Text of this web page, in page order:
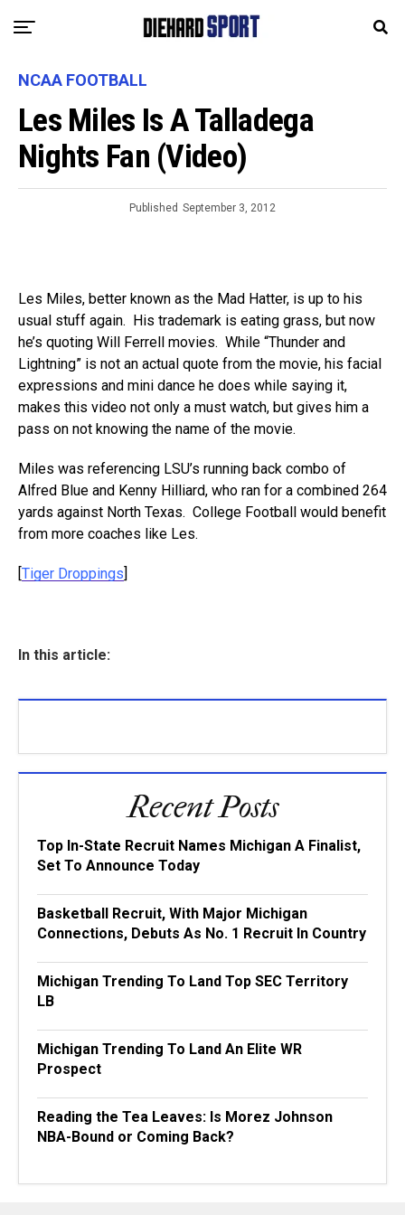
NCAA FOOTBALL
Les Miles Is A Talladega
Nights Fan (Video)
Published September 3, 2012
Les Miles, better known as the Mad Hatter, is up to his
usual stuff again. His trademark is eating grass, but now
he’s quoting Will Ferrell movies. While “Thunder and
Lightning” is not an actual quote from the movie, his facial
expressions and mini dance he does while saying it,
makes this video not only a must watch, but gives him a
pass on not knowing the name of the movie.
Miles was referencing LSU’s running back combo of
Alfred Blue and Kenny Hilliard, who ran for a combined 264
yards against North Texas. College Football would benefit
from more coaches like Les.
[Tiger Droppings]
In this article:
Recent Posts
Top In-State Recruit Names Michigan A Finalist,
Set To Announce Today
Basketball Recruit, With Major Michigan
Connections, Debuts As No. 1 Recruit In Country
Michigan Trending To Land Top SEC Territory
LB
Michigan Trending To Land An Elite WR
Prospect
Reading the Tea Leaves: Is Morez Johnson
NBA-Bound or Coming Back?